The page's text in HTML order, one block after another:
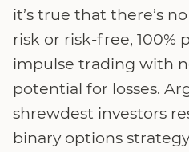
it’s true that there’s
risk or risk-free, 100%
impulse trading with
potential for losses.
shrewdest investors
binary options